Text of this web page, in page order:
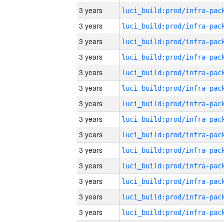
3 years
3 years
3 years
3 years
3 years
3 years
3 years
3 years
3 years
3 years
3 years
3 years
3 years
3 years